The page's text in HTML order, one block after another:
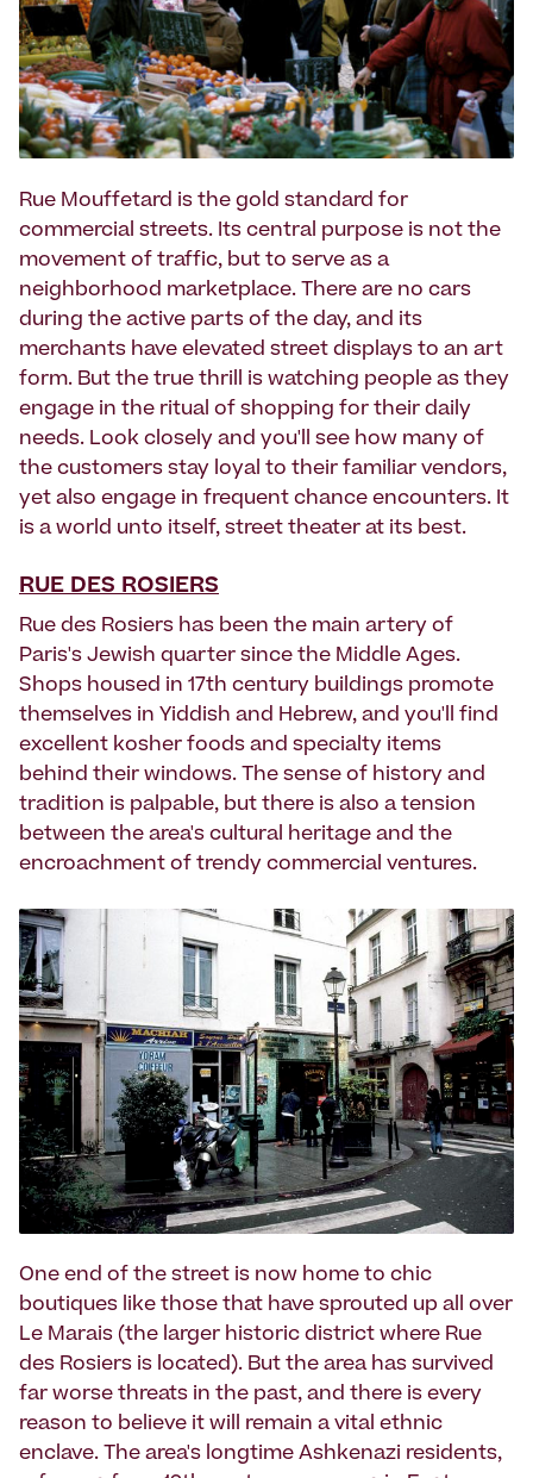
Rue Mouffetard is the gold standard for
commercial streets. Its central purpose is not the
movement of traffic, but to serve as a
neighborhood marketplace. There are no cars
during the active parts of the day, and its
merchants have elevated street displays to an art
form. But the true thrill is watching people as they
engage in the ritual of shopping for their daily
needs. Look closely and you'll see how many of
the customers stay loyal to their familiar vendors,
yet also engage in frequent chance encounters. It
is a world unto itself, street theater at its best.
RUE DES ROSIERS
Rue des Rosiers has been the main artery of
Paris's Jewish quarter since the Middle Ages.
Shops housed in 17th century buildings promote
themselves in Yiddish and Hebrew, and you'll find
excellent kosher foods and specialty items
behind their windows. The sense of history and
tradition is palpable, but there is also a tension
between the area's cultural heritage and the
encroachment of trendy commercial ventures.
One end of the street is now home to chic
boutiques like those that have sprouted up all over
Le Marais (the larger historic district where Rue
des Rosiers is located). But the area has survived
far worse threats in the past, and there is every
reason to believe it will remain a vital ethnic
enclave. The area's longtime Ashkenazi residents,